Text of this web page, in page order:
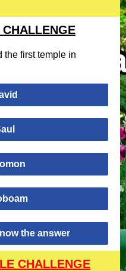
the first temple in
the answer
CHALLENGE